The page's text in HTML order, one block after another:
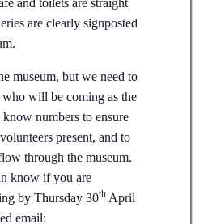
are clearly signposted
museum, but we need to
will be coming as the
know numbers to ensure
present, and to
through the museum.
know if you are
by Thursday 30th April
email: